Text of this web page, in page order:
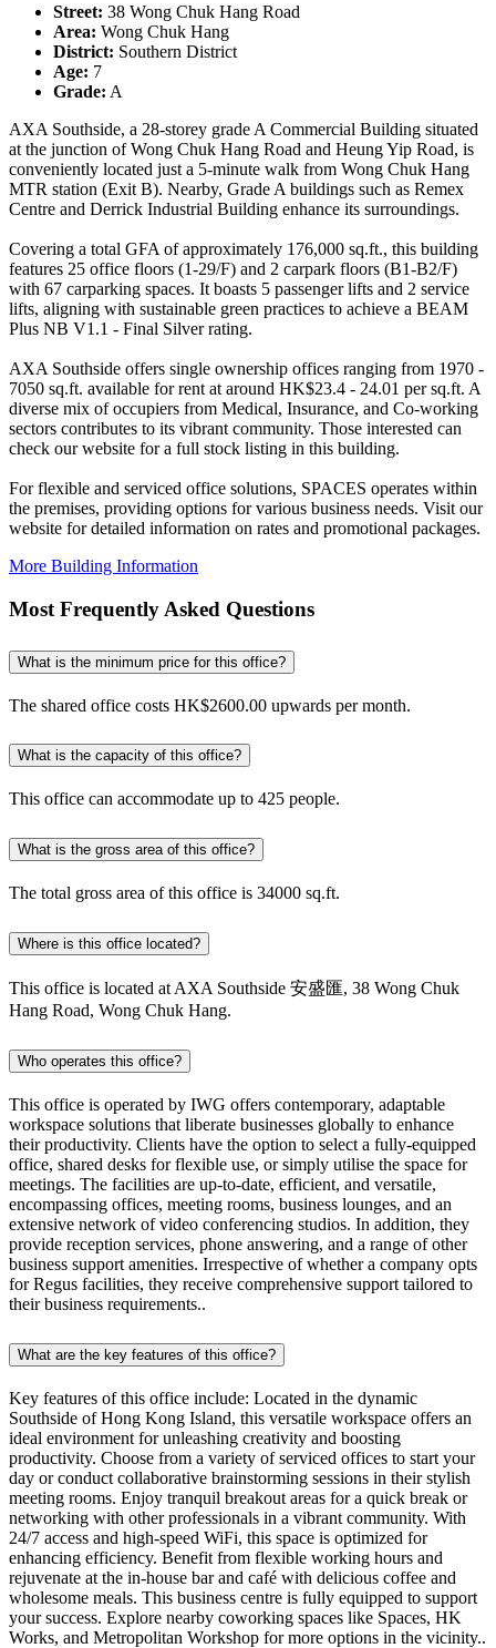
Street: 38 Wong Chuk Hang Road
Area: Wong Chuk Hang
District: Southern District
Age: 7
Grade: A
AXA Southside, a 28-storey grade A Commercial Building situated
at the junction of Wong Chuk Hang Road and Heung Yip Road, is
conveniently located just a 5-minute walk from Wong Chuk Hang
MTR station (Exit B). Nearby, Grade A buildings such as Remex
Centre and Derrick Industrial Building enhance its surroundings.
Covering a total GFA of approximately 176,000 sq.ft., this building
features 25 office floors (1-29/F) and 2 carpark floors (B1-B2/F)
with 67 carparking spaces. It boasts 5 passenger lifts and 2 service
lifts, aligning with sustainable green practices to achieve a BEAM
Plus NB V1.1 - Final Silver rating.
AXA Southside offers single ownership offices ranging from 1970 -
7050 sq.ft. available for rent at around HK$23.4 - 24.01 per sq.ft. A
diverse mix of occupiers from Medical, Insurance, and Co-working
sectors contributes to its vibrant community. Those interested can
check our website for a full stock listing in this building.
For flexible and serviced office solutions, SPACES operates within
the premises, providing options for various business needs. Visit our
website for detailed information on rates and promotional packages.
More Building Information
Most Frequently Asked Questions
What is the minimum price for this office?
The shared office costs HK$2600.00 upwards per month.
What is the capacity of this office?
This office can accommodate up to 425 people.
What is the gross area of this office?
The total gross area of this office is 34000 sq.ft.
Where is this office located?
This office is located at AXA Southside 安盛匯, 38 Wong Chuk
Hang Road, Wong Chuk Hang.
Who operates this office?
This office is operated by IWG offers contemporary, adaptable
workspace solutions that liberate businesses globally to enhance
their productivity. Clients have the option to select a fully-equipped
office, shared desks for flexible use, or simply utilise the space for
meetings. The facilities are up-to-date, efficient, and versatile,
encompassing offices, meeting rooms, business lounges, and an
extensive network of video conferencing studios. In addition, they
provide reception services, phone answering, and a range of other
business support amenities. Irrespective of whether a company opts
for Regus facilities, they receive comprehensive support tailored to
their business requirements..
What are the key features of this office?
Key features of this office include: Located in the dynamic
Southside of Hong Kong Island, this versatile workspace offers an
ideal environment for unleashing creativity and boosting
productivity. Choose from a variety of serviced offices to start your
day or conduct collaborative brainstorming sessions in their stylish
meeting rooms. Enjoy tranquil breakout areas for a quick break or
networking with other professionals in a vibrant community. With
24/7 access and high-speed WiFi, this space is optimized for
enhancing efficiency. Benefit from flexible working hours and
rejuvenate at the in-house bar and café with delicious coffee and
wholesome meals. This business centre is fully equipped to support
your success. Explore nearby coworking spaces like Spaces, HK
Works, and Metropolitan Workshop for more options in the vicinity..